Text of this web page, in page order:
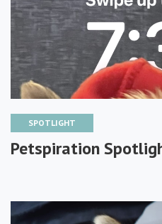
SPOTLIGHT
Petspiration